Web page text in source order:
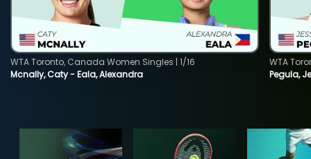
Mcnally, Caty - Eala, Alexandra
WTA Toronto, Canada Women Singles | 1/16
Pegula,
WTA